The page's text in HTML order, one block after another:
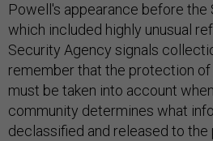
Powell's appearance before the
which included highly unusual
Security Agency signals
remember that the protection
must be taken into account
community determines what
declassified and released to the